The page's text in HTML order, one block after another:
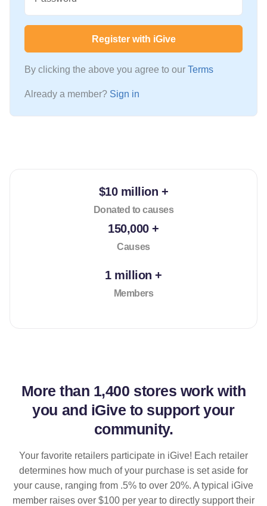
Register with iGive
By clicking the above you agree to our Terms
Already a member? Sign in
$10 million +
Donated to causes
150,000 +
Causes
1 million +
Members
More than 1,400 stores work with
you and iGive to support your
community.
Your favorite retailers participate in iGive! Each retailer
determines how much of your purchase is set aside for
your cause, ranging from .5% to over 20%. A typical iGive
member raises over $100 per year to directly support their